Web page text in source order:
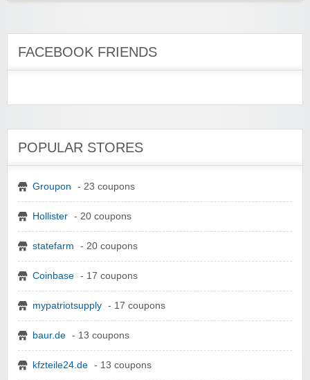
FACEBOOK FRIENDS
POPULAR STORES
Groupon - 23 coupons
Hollister - 20 coupons
statefarm - 20 coupons
Coinbase - 17 coupons
mypatriotsupply - 17 coupons
baur.de - 13 coupons
kfzteile24.de - 13 coupons